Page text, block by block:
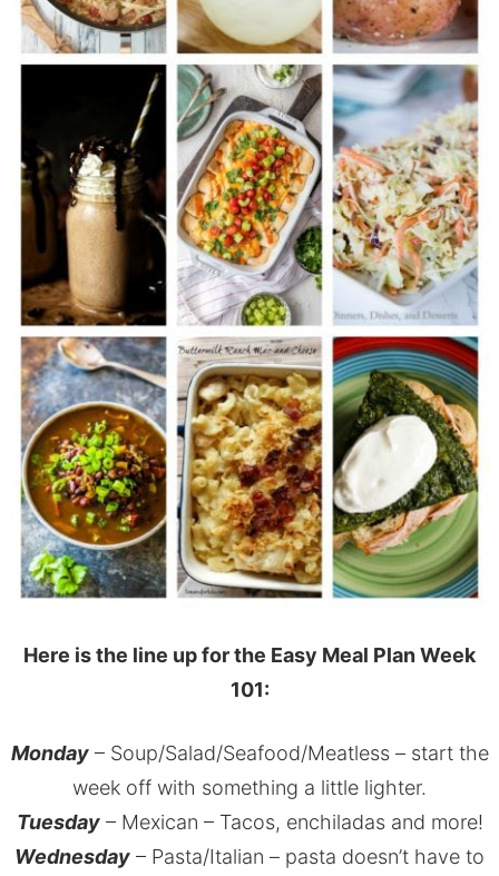
Here is the line up for the Easy Meal Plan Week
101:
Monday– Soup/Salad/Seafood/Meatless – start the
week off with something a little lighter.
Tuesday– Mexican – Tacos, enchiladas and more!
Wednesday – Pasta/Italian – pasta doesn’t have to